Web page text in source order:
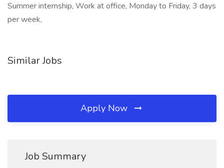
Summer internship, Work at office, Monday to Friday, 3 days
per week,
Similar Jobs
Apply Now
Job Summary